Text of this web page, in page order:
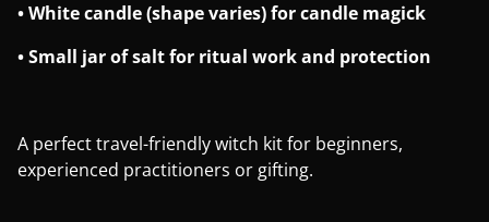
• White candle (shape varies) for candle magick
• Small jar of salt for ritual work and protection
A perfect travel-friendly witch kit for beginners,
experienced practitioners or gifting.